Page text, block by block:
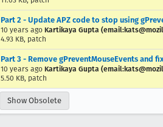
Part 2 - Update APZ code to stop using
10 years ago Kartikaya Gupta
4.93 KB, patch
Part 3 - Remove gPreventMouseEvents and
10 years ago Kartikaya Gupta
5.50 KB, patch
Show Obsolete